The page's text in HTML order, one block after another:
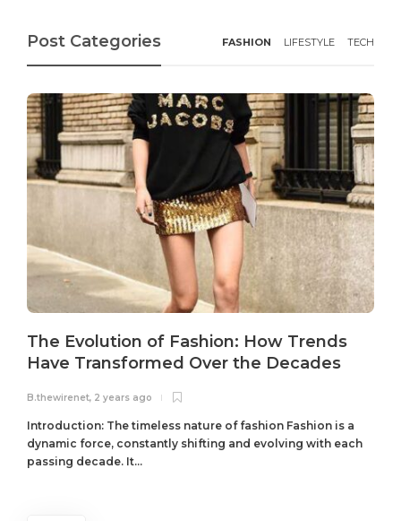
Post Categories FASHION LIFESTYLE TECH
The Evolution of Fashion: How Trends
Have Transformed Over the Decades
B.thewirenet, 2 years ago
Introduction: The timeless nature of fashion Fashion is a
dynamic force, constantly shifting and evolving with each
passing decade. It...